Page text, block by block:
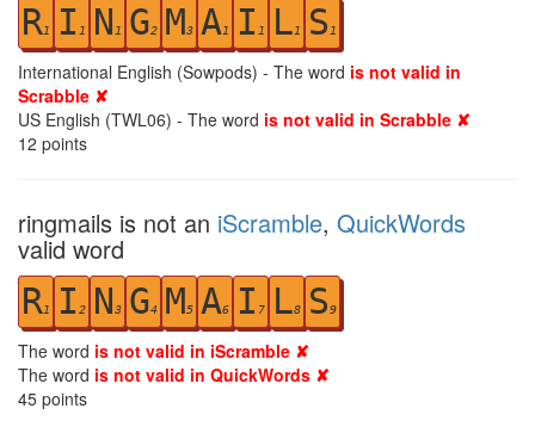
R1 I 1 N 1 G2 M3 A1 I 1 L1 S 1
International English (Sowpods) - The word is not valid in
Scrabble ✘
US English (TWL06) - The word is not valid in Scrabble ✘
12 points
ringmails is not an iScramble, QuickWords
valid word
R1 I 2 N3 G4 M5 A6 I 7 L8 S9
The word is not valid in iScramble ✘
The word is not valid in QuickWords ✘
45 points